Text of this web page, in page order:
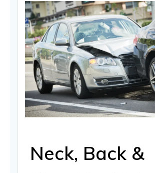
Neck, Back &